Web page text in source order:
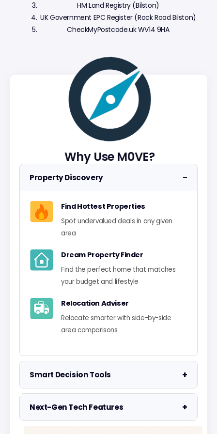
Why Use M0VE?
Property Discovery −
Find Hottest Properties
Spot undervalued deals in any given
area
Dream Property Finder
Find the perfect home that matches
your budget and lifestyle
Relocation Adviser
Relocate smarter with side-by-side
area comparisons
Smart Decision Tools +
Property Negotiator
Take the guesswork out of making an
offer
Next-Gen Tech Features +
HM Land Registry (Bilston)
UK Government EPC Register (Rock Road Bilston)
CheckMyPostcode.uk WV14 9HA